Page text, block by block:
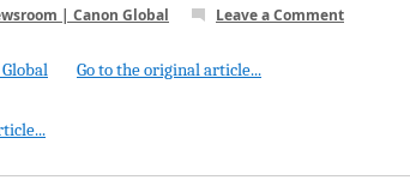
| Canon Global Leave a Comment
Go to the original article...